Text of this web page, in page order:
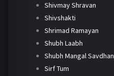
Shivmay Shravan
Shivshakti
Shrimad Ramayan
Shubh Laabh
Shubh Mangal Savdhan
Sirf Tum